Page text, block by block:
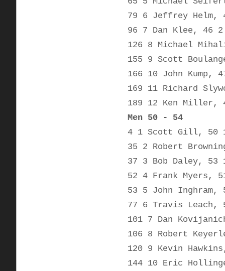
79 6 Jeffrey Helm,
96 7 Dan Klee, 46
126 8 Michael
155 9 Scott
166 10 John Kump,
169 11 Richard
189 12 Ken Miller,
Men 50 - 54
4 1 Scott Gill, 50
35 2 Robert
37 3 Bob Daley, 53
52 4 Frank Myers,
53 5 John Inghram,
77 6 Travis Leach,
101 7 Dan
106 8 Robert
120 9 Kevin
144 10 Eric